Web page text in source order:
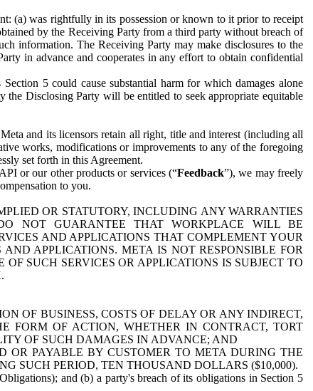
(a) was rightfully in its possession or known to it prior to receipt
by the Receiving Party from a third party without breach of
information. The Receiving Party may make disclosures to the
in advance and cooperates in any effort to obtain confidential
5 could cause substantial harm for which damages alone
the Disclosing Party will be entitled to seek appropriate equitable
and its licensors retain all right, title and interest (including all
works, modifications or improvements to any of the foregoing
set forth in this Agreement.
or our other products or services (“Feedback”), we may freely
to you.
OR STATUTORY, INCLUDING ANY WARRANTIES
NOT GUARANTEE THAT WORKPLACE WILL BE
AND APPLICATIONS THAT COMPLEMENT YOUR
APPLICATIONS. META IS NOT RESPONSIBLE FOR
SUCH SERVICES OR APPLICATIONS IS SUBJECT TO
OF BUSINESS, COSTS OF DELAY OR ANY INDIRECT,
FORM OF ACTION, WHETHER IN CONTRACT, TORT
OF SUCH DAMAGES IN ADVANCE; AND
PAYABLE BY CUSTOMER TO META DURING THE
SUCH PERIOD, TEN THOUSAND DOLLARS ($10,000).
and (b) a party's breach of its obligations in Section 5